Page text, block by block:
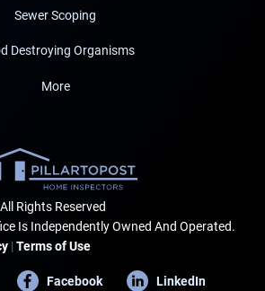
Sewer Scoping
Destroying Organisms
More
Rights Reserved
Is Independently Owned And Operated.
| Terms of Use
Facebook LinkedIn